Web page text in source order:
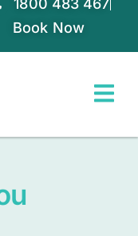
1800 483 467
Book Now